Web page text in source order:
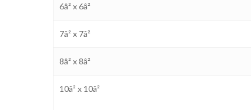
6â² x 6â²
7â² x 7â²
8â² x 8â²
10â² x 10â²